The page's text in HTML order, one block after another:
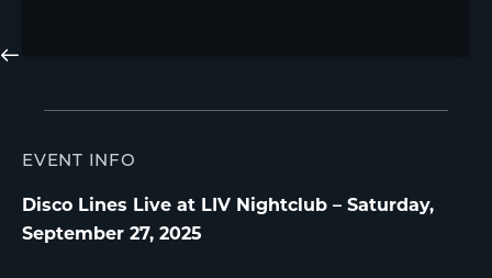
EVENT INFO
Disco Lines Live at LIV Nightclub – Saturday,
September 27, 2025